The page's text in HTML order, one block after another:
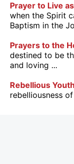
Prayer to Live
when the Spirit
Baptism in the
Prayers to the
destined to be
and loving ...
Rebellious Youth
rebelliousness